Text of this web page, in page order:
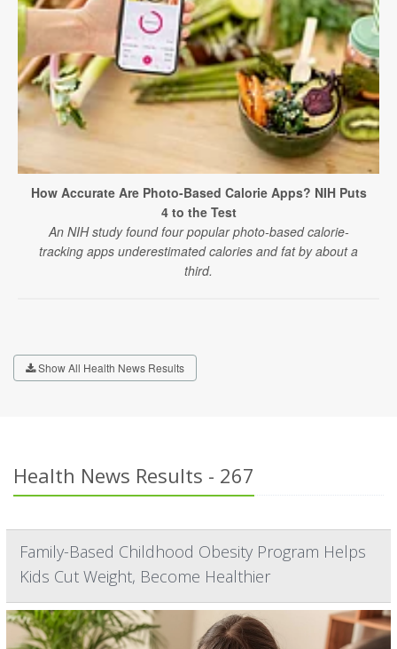
How Accurate Are Photo-Based Calorie Apps? NIH Puts
4 to the Test
An NIH study found four popular photo-based calorie-
tracking apps underestimated calories and fat by about a
third.
Show All Health News Results
Health News Results - 267
Family-Based Childhood Obesity Program Helps
Kids Cut Weight, Become Healthier